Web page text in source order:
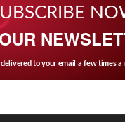
to your email a few times a